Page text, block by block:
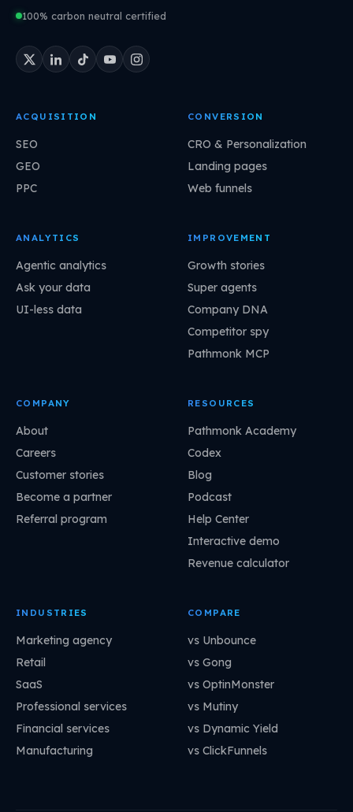
100% carbon neutral certified
ACQUISITION
SEO
GEO
PPC
CONVERSION
CRO & Personalization
Landing pages
Web funnels
ANALYTICS
Agentic analytics
Ask your data
UI-less data
IMPROVEMENT
Growth stories
Super agents
Company DNA
Competitor spy
Pathmonk MCP
COMPANY
About
Careers
Customer stories
Become a partner
Referral program
RESOURCES
Pathmonk Academy
Codex
Blog
Podcast
Help Center
Interactive demo
Revenue calculator
INDUSTRIES
Marketing agency
Retail
SaaS
Professional services
Financial services
Manufacturing
COMPARE
vs Unbounce
vs Gong
vs OptinMonster
vs Mutiny
vs Dynamic Yield
vs ClickFunnels